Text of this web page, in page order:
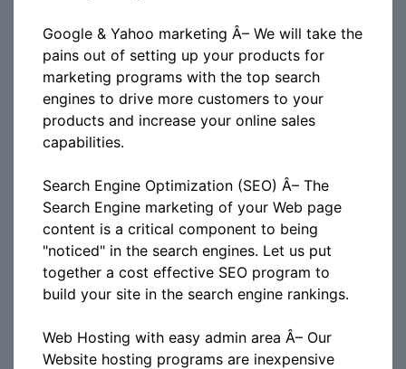
Google & Yahoo marketing Â– We will take the
pains out of setting up your products for
marketing programs with the top search
engines to drive more customers to your
products and increase your online sales
capabilities.
Search Engine Optimization (SEO) Â– The
Search Engine marketing of your Web page
content is a critical component to being
"noticed" in the search engines. Let us put
together a cost effective SEO program to
build your site in the search engine rankings.
Web Hosting with easy admin area Â– Our
Website hosting programs are inexpensive